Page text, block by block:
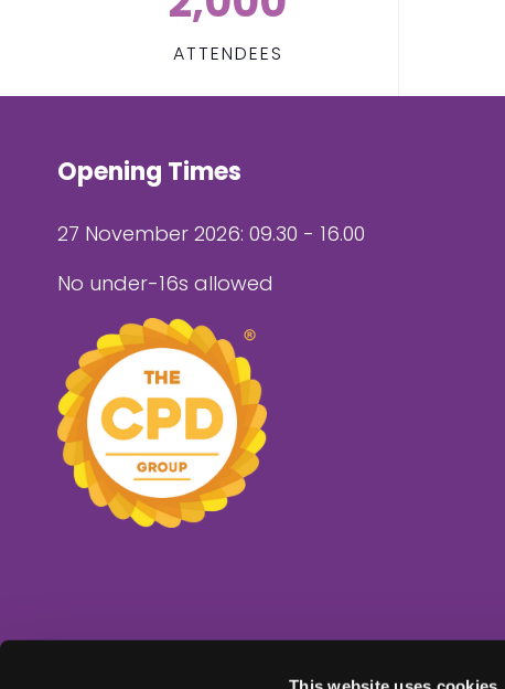
ATTENDEES
Opening Times
27 November 2026: 09.30 - 16.00
No under-16s allowed